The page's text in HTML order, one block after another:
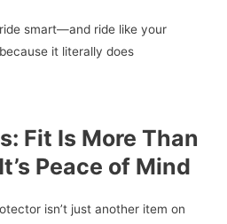
smart—and ride like your
it literally does
Fit Is More Than
Peace of Mind
isn’t just another item on